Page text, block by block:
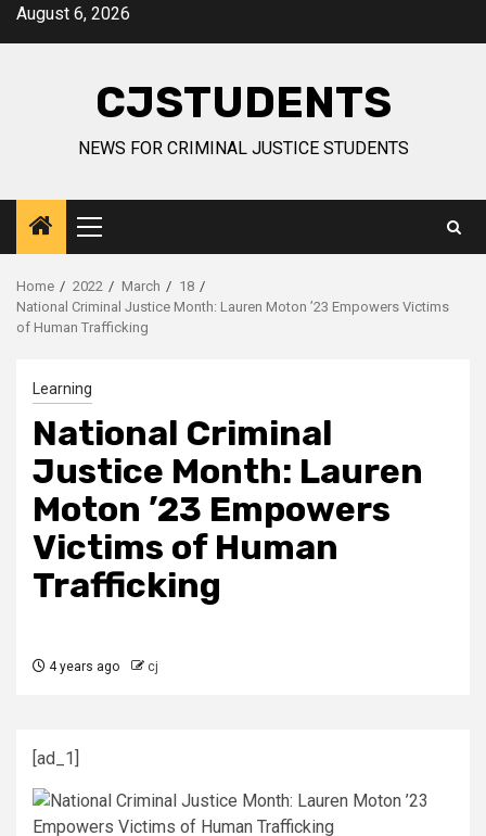
SkipAugust 6, 2026
CJSTUDENTS
NEWS FOR CRIMINAL JUSTICE STUDENTS
Primary
Menu
Home 2022 March
18
National Criminal Justice Month: Lauren Moton ’23 Empowers Victims
of Human Trafficking
Learning
National Criminal
Justice Month: Lauren
Moton ’23 Empowers
Victims of Human
Trafficking
4 years ago cj
[ad_1]